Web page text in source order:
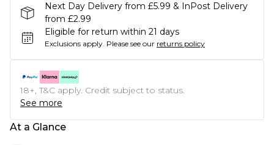
Next Day Delivery from £5.99 & InPost Delivery
from £2.99
Eligible for return within 21 days
Exclusions apply. Please see our returns policy
18+, T&C apply. Credit subject to status.
See more
At a Glance